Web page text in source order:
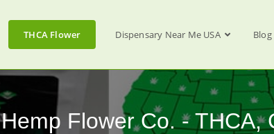
THCA Flower Dispensary Near Me USA Blog
Hemp Flower Co. - THCA,